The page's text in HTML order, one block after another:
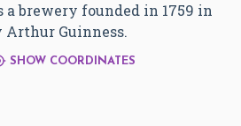
a brewery founded in 1759 in
Arthur Guinness.
SHOW COORDINATES